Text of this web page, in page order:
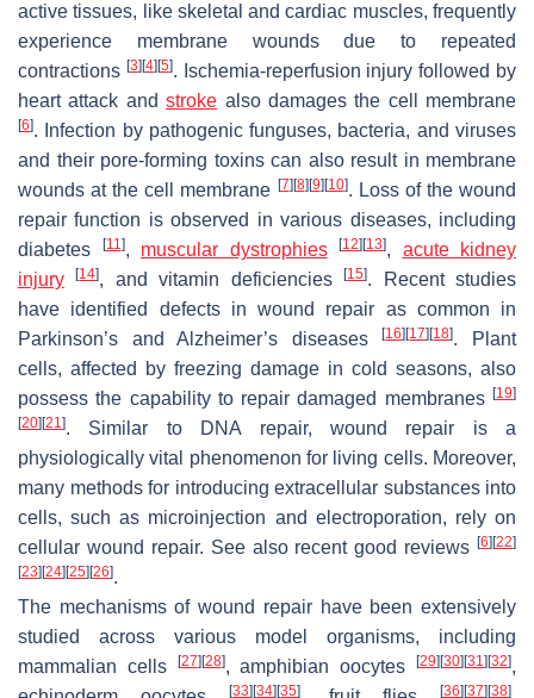
active tissues, like skeletal and cardiac muscles, frequently
experience membrane wounds due to repeated
contractions [3] [4] [5]. Ischemia-reperfusion injury followed by
heart attack andstroke also damages the cell membrane
[6]. Infection by pathogenic funguses, bacteria, and viruses
and their pore-forming toxins can also result in membrane
wounds at the cell membrane [7] [8] [9] [10]. Loss of the wound
repair function is observed in various diseases, including
diabetes
[11], muscular dystrophies [12] [13], acute kidney
injury
[14], and vitamin deficiencies[15]. Recent studies
have identified defects in wound repair as common in
Parkinson’s and Alzheimer’s diseases[16] [17] [18]. Plant
cells, affected by freezing damage in cold seasons, also
possess the capability to repair damaged membranes [19]
[20] [21]. Similar to DNA repair, wound repair is a
physiologically vital phenomenon for living cells. Moreover,
many methods for introducing extracellular substances into
cells, such as microinjection and electroporation, rely on
cellular wound repair. See also recent good reviews [6] [22]
[23] [24] [25] [26].
The mechanisms of wound repair have been extensively
studied across various model organisms, including
mammalian cells
[27] [28], amphibian oocytes[29] [30] [31] [32],
[33] [34] [35] [36] [37] [38]